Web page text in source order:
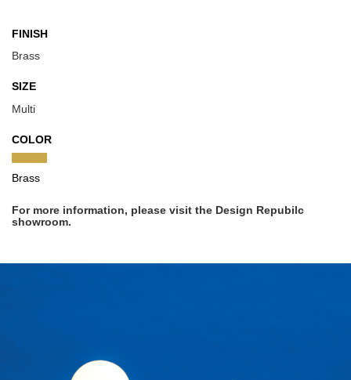
FINISH
Brass
SIZE
Multi
COLOR
Brass
For more information, please visit the Design Repubilc
showroom.